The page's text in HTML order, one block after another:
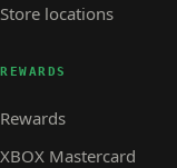
Store locations
REWARDS
Rewards
XBOX Mastercard